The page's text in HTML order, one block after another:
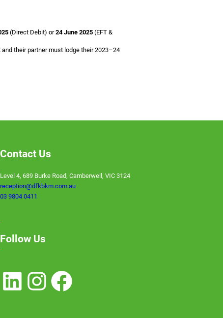
(Direct Debit) or24 June 2025(EFT &
their partner must lodge their 2023–24
Contact Us
Level 4, 689 Burke Road, Camberwell, VIC 3124
reception@dfkbkm.com.au
03 9804 0411
Follow Us
LinkedIn Instagram Facebook